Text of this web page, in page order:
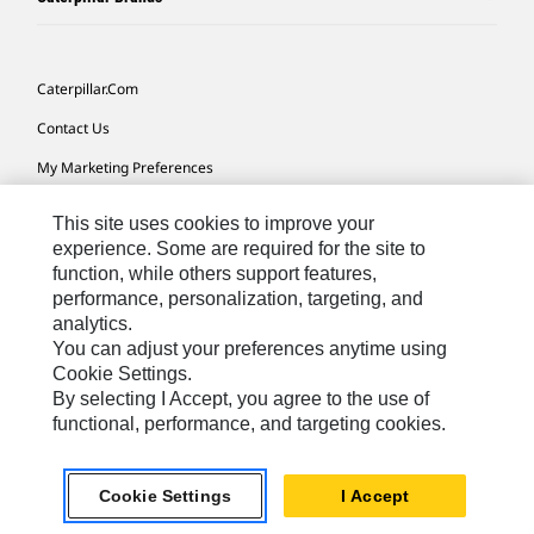
Caterpillar.com
Contact Us
My Marketing Preferences
Cookie Settings
Legal
Privacy
Do Not Sell Or Share My Personal Information
Accessibility Statement
US-English© 2026 Caterpillar. All Rights Reserved.
This site uses cookies to improve your
experience. Some are required for the site to
function, while others support features,
performance, personalization, targeting, and
analytics.
You can adjust your preferences anytime using
Cookie Settings.
By selecting I Accept, you agree to the use of
functional, performance, and targeting cookies.
Cookie Settings I Accept